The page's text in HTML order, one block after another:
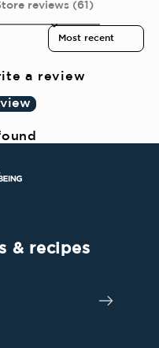
reviews (61)
Sort reviews by
a review
& recipes